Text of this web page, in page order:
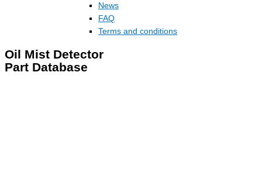
News
FAQ
Terms and conditions
Oil Mist Detector
Part Database